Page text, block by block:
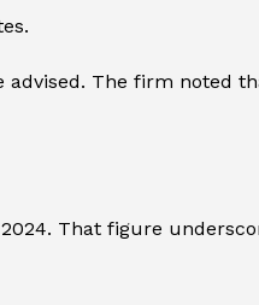
advised. The firm noted
That figure